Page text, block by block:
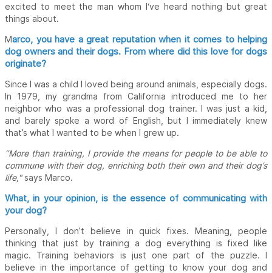
excited to meet the man whom I‘ve heard nothing but great
things about.
Marco, you have a great reputation when it comes to helping
dog owners and their dogs. From where did this love for dogs
originate?
Since I was a child I loved being around animals, especially dogs.
In 1979, my grandma from California introduced me to her
neighbor who was a professional dog trainer. I was just a kid,
and barely spoke a word of English, but I immediately knew
that’s what I wanted to be when I grew up.
‘’More than training, I provide the means for people to be able to
commune with their dog, enriching both their own and their dog’s
life,"says Marco.
What, in your opinion, is the essence of communicating with
your dog?
Personally, I don’t believe in quick fixes. Meaning, people
thinking that just by training a dog everything is fixed like
magic. Training behaviors is just one part of the puzzle. I
believe in the importance of getting to know your dog and